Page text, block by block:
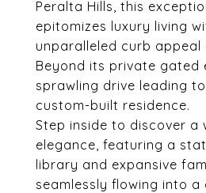
Peralta Hills, this
epitomizes luxury living
unparalleled curb appeal
Beyond its private gated
sprawling drive leading
custom-built residence.
Step inside to discover a
elegance, featuring a
library and expansive
seamlessly flowing into